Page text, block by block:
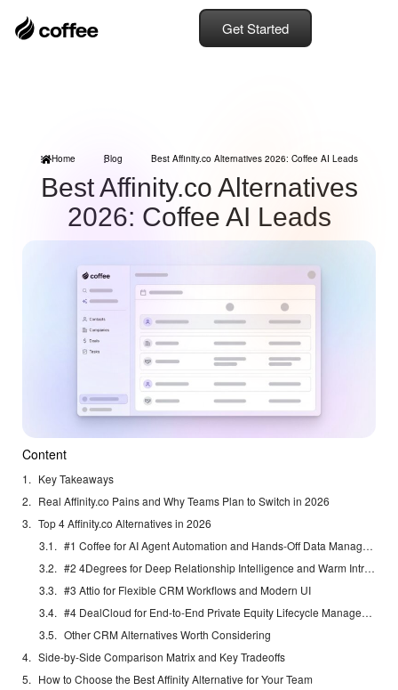
Get Started
Home Blog Best Affinity.co Alternatives 2026: Coffee AI Leads
Best Affinity.co Alternatives
2026: Coffee AI Leads
Content
Key Takeaways
Real Affinity.co Pains and Why Teams Plan to Switch in 2026
Top 4 Affinity.co Alternatives in 2026
#1 Coffee for AI Agent Automation and Hands-Off Data Management
#2 4Degrees for Deep Relationship Intelligence and Warm Intros
#3 Attio for Flexible CRM Workflows and Modern UI
#4 DealCloud for End-to-End Private Equity Lifecycle Management
Other CRM Alternatives Worth Considering
Side-by-Side Comparison Matrix and Key Tradeoffs
How to Choose the Best Affinity Alternative for Your Team